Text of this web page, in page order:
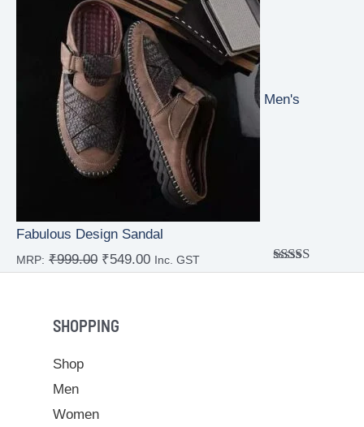
Men's
Fabulous Design Sandal
Rated
MRP: ₹999.00 ₹549.00 Inc. GST
SHOPPING
Shop
Men
Women